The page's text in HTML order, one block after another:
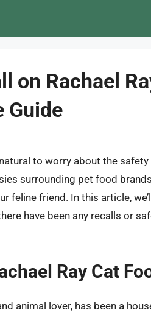
on Rachael
Guide
to worry about the
surrounding pet food
feline friend. In this article,
have been any recalls or
Ray Cat
animal lover, has been a